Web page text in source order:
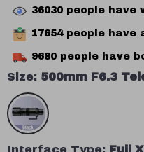
36030 people have
17654people have
9680 people have
Size: 500mm F6.3
Interface Type: Fuji